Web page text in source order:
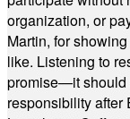
organization, or
Martin, for
like. Listening to
promise—it should
responsibility after